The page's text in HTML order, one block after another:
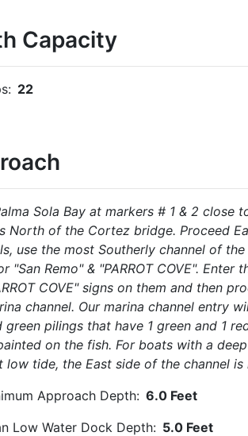
Capacity
22
Sola Bay at markers # 1 & 2
North of the Cortez bridge. Proceed
use the most Southerly channel of
"San Remo" & "PARROT COVE".
COVE" signs on them and then
channel. Our marina channel entry
green pilings that have 1 green and 1
on the fish. For boats with a
low tide, the East side of the channel is
Approach Depth: 6.0 Feet
Low Water Dock Depth: 5.0 Feet